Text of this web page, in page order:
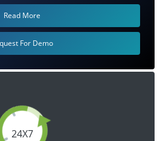
24X7
Read More
For Demo